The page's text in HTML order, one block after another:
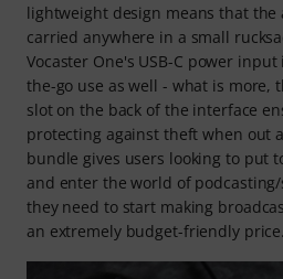
lightweight design means that the
carried anywhere in a small
Vocaster One's USB-C power
the-go use as well - what is more,
slot on the back of the interface
protecting against theft when out
bundle gives users looking to put
and enter the world of
they need to start making
an extremely budget-friendly price.